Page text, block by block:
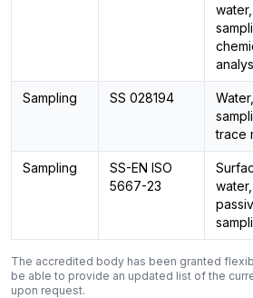
water,
Sampling SS 028194
Water,
trace
Sampling
SS-EN ISO
5667-23
water,
The accredited body has been granted
be able to provide an updated list of the
upon request.